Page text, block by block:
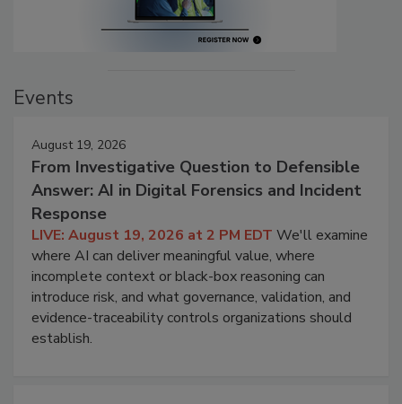
Events
August 19, 2026
From Investigative Question to Defensible
Answer: AI in Digital Forensics and Incident
Response
LIVE: August 19, 2026 at 2 PM EDT We'll examine
where AI can deliver meaningful value, where
incomplete context or black-box reasoning can
introduce risk, and what governance, validation, and
evidence-traceability controls organizations should
establish.